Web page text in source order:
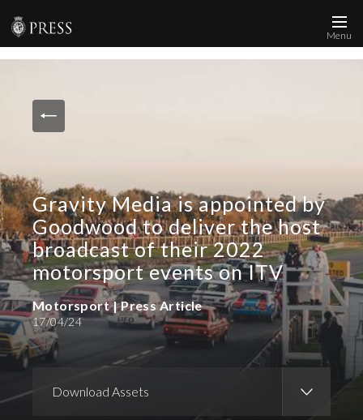
Images
Who We Are
FAQs
Create Press Account
Menu
Gravity Media is appointed by
Goodwood to deliver the host
broadcast of their 2022
motorsport events on ITV
Download Assets
Motorsport | Press Article
17/04/24